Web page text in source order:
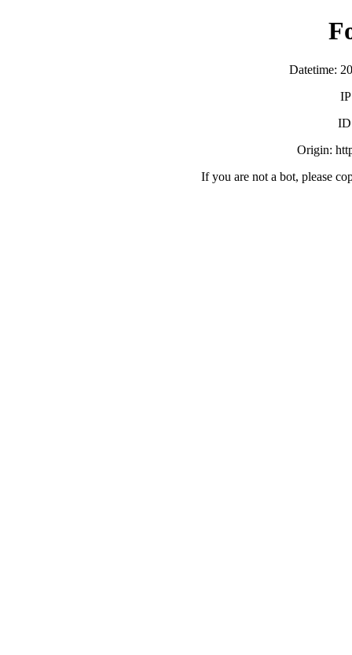
Datetime:
Origin:
If you are not a bot, please